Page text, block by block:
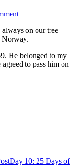
on our tree
Norway.
He belonged to my
to pass him on
Day 10: 25 Days of